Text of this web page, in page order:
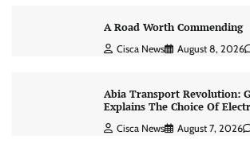
A Road Worth Commending
Cisca News August 8, 2026
Abia Transport Revolution:
Explains The Choice Of
Cisca News August 7, 2026